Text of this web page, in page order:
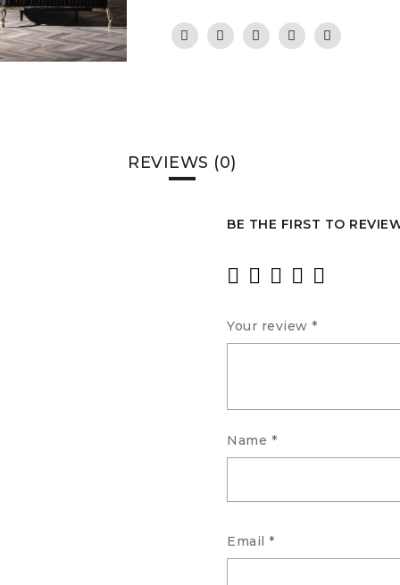
REVIEWS (0)
BE THE FIRST TO
Your review *
Name *
Email *